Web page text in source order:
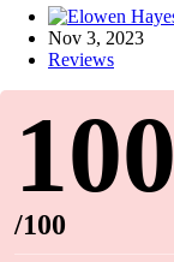
Nov 3, 2023
Reviews
100
/100